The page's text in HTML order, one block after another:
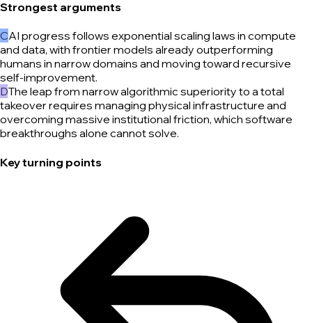
Strongest arguments
CAI progress follows exponential scaling laws in compute
and data, with frontier models already outperforming
humans in narrow domains and moving toward recursive
self-improvement.
DThe leap from narrow algorithmic superiority to a total
takeover requires managing physical infrastructure and
overcoming massive institutional friction, which software
breakthroughs alone cannot solve.
Key turning points